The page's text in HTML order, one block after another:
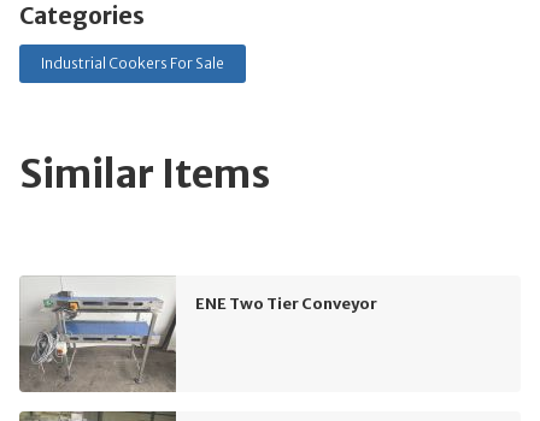
Categories
Industrial Cookers For Sale
Similar Items
ENE Two Tier Conveyor